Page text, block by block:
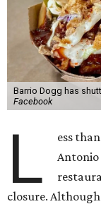
Barrio Dogg has
Facebook
L
ess
Antonio
closure.